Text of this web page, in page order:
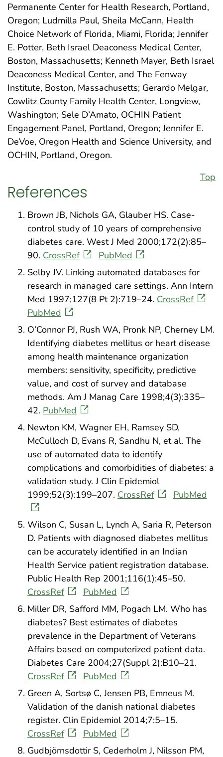
Permanente Center for Health Research, Portland,
Oregon; Ludmilla Paul, Sheila McCann, Health
Choice Network of Florida, Miami, Florida; Jennifer
E. Potter, Beth Israel Deaconess Medical Center,
Boston, Massachusetts; Kenneth Mayer, Beth Israel
Deaconess Medical Center, and The Fenway
Institute, Boston, Massachusetts; Gerardo Melgar,
Cowlitz County Family Health Center, Longview,
Washington; Sele D’Amato, OCHIN Patient
Engagement Panel, Portland, Oregon; Jennifer E.
DeVoe, Oregon Health and Science University, and
OCHIN, Portland, Oregon.
Top
References
Brown JB, Nichols GA, Glauber HS. Case-
control study of 10 years of comprehensive
diabetes care. West J Med 2000;172(2):85–
90. CrossRef
PubMed
Selby JV. Linking automated databases for
research in managed care settings. Ann Intern
Med 1997;127(8 Pt 2):719–24. CrossRef
PubMed
O’Connor PJ, Rush WA, Pronk NP, Cherney LM.
Identifying diabetes mellitus or heart disease
among health maintenance organization
members: sensitivity, specificity, predictive
value, and cost of survey and database
methods. Am J Manag Care 1998;4(3):335–
42. PubMed
Newton KM, Wagner EH, Ramsey SD,
McCulloch D, Evans R, Sandhu N, et al. The
use of automated data to identify
complications and comorbidities of diabetes: a
validation study. J Clin Epidemiol
1999;52(3):199–207. CrossRef PubMed
Wilson C, Susan L, Lynch A, Saria R, Peterson
D. Patients with diagnosed diabetes mellitus
can be accurately identified in an Indian
Health Service patient registration database.
Public Health Rep 2001;116(1):45–50.
CrossRef
PubMed
Miller DR, Safford MM, Pogach LM. Who has
diabetes? Best estimates of diabetes
prevalence in the Department of Veterans
Affairs based on computerized patient data.
Diabetes Care 2004;27(Suppl 2):B10–21.
CrossRef
PubMed
Green A, Sortsø C, Jensen PB, Emneus M.
Validation of the danish national diabetes
register. Clin Epidemiol 2014;7:5–15.
CrossRef
PubMed
Gudbjörnsdottir S, Cederholm J, Nilsson PM,